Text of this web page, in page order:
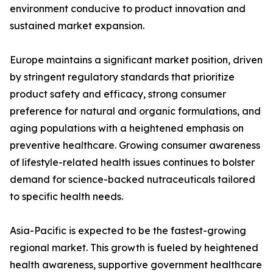
environment conducive to product innovation and
sustained market expansion.
Europe maintains a significant market position, driven
by stringent regulatory standards that prioritize
product safety and efficacy, strong consumer
preference for natural and organic formulations, and
aging populations with a heightened emphasis on
preventive healthcare. Growing consumer awareness
of lifestyle-related health issues continues to bolster
demand for science-backed nutraceuticals tailored
to specific health needs.
Asia-Pacific is expected to be the fastest-growing
regional market. This growth is fueled by heightened
health awareness, supportive government healthcare